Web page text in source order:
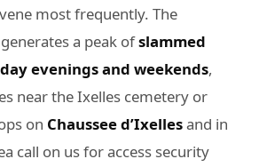
most frequently. The
a peak ofslammed
evenings and weekends,
near the Ixelles cemetery or
on Chaussee d’Ixellesand in
call on us for access security